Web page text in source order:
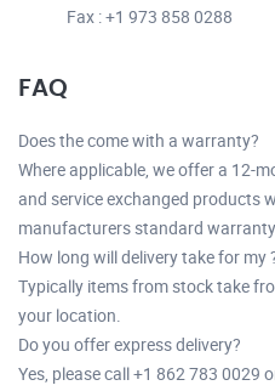
Fax : +1 973 858 0288
FAQ
Does the come with a warranty?
Where applicable, we offer a 12-
and service exchanged products
manufacturers standard warranty.
How long will delivery take for my
Typically items from stock take
your location.
Do you offer express delivery?
Yes, please call +1 862 783 0029